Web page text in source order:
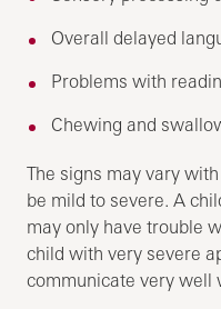
Overall delayed
Problems with
Chewing and
The signs may vary
be mild to severe. A
may only have trouble
child with very severe
communicate very well